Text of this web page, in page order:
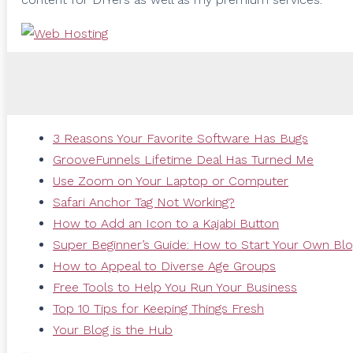
3 Reasons Your Favorite Software Has Bugs
GrooveFunnels Lifetime Deal Has Turned Me
Use Zoom on Your Laptop or Computer
Safari Anchor Tag Not Working?
How to Add an Icon to a Kajabi Button
Super Beginner’s Guide: How to Start Your Own
How to Appeal to Diverse Age Groups
Free Tools to Help You Run Your Business
Top 10 Tips for Keeping Things Fresh
Your Blog is the Hub